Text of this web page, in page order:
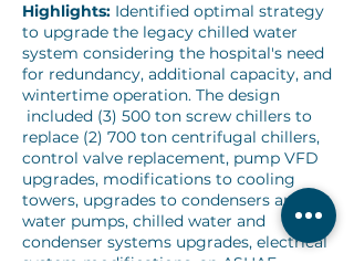
Highlights: Identified optimal strategy
to upgrade the legacy chilled water
system considering the hospital's need
for redundancy, additional capacity, and
wintertime operation. The design
included (3) 500 ton screw chillers to
replace (2) 700 ton centrifugal chillers,
control valve replacement, pump VFD
upgrades, modifications to cooling
towers, upgrades to condensers and
water pumps, chilled water and
condenser systems upgrades, electrical
system modifications, an ASHAE